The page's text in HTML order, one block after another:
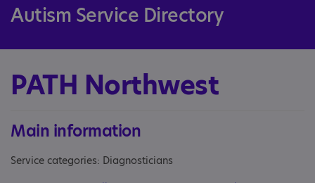
Autism Service Directory
PATH Northwest
Main information
Service categories: Diagnosticians